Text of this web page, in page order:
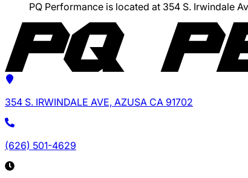
PQ Performance is located at 354 S. Irwindale
354 S. IRWINDALE AVE, AZUSA CA 91702
(626) 501-4629